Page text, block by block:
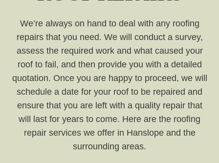
We’re always on hand to deal with any roofing
repairs that you need. We will conduct a survey,
assess the required work and what caused your
roof to fail, and then provide you with a detailed
quotation. Once you are happy to proceed, we will
schedule a date for your roof to be repaired and
ensure that you are left with a quality repair that
will last for years to come. Here are the roofing
repair services we offer in Hanslope and the
surrounding areas.